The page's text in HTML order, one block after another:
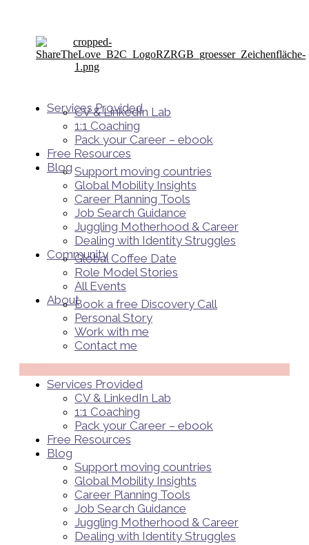
Services Provided
CV & LinkedIn Lab
1:1 Coaching
Pack your Career – ebook
Free Resources
Blog Support moving countries
Global Mobility Insights
Career Planning Tools​
Job Search Guidance
Juggling Motherhood & Career
Dealing with Identity Struggles
Community
Global Coffee Date
Role Model Stories
All Events
AboutBook a free Discovery Call
Personal Story
Work with me
Contact me
Services Provided
CV & LinkedIn Lab
1:1 Coaching
Pack your Career – ebook
Free Resources
Blog
Support moving countries
Global Mobility Insights
Career Planning Tools​
Job Search Guidance
Juggling Motherhood & Career
Dealing with Identity Struggles